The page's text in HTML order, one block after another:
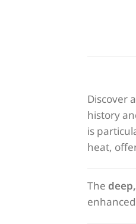
Discover
history
is
heat,
The